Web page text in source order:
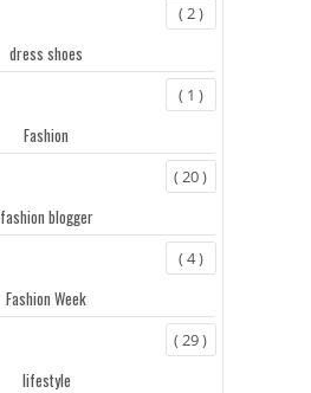
( 2 )
dress shoes
( 1 )
Fashion
( 20 )
fashion blogger
( 4 )
Fashion Week
( 29 )
lifestyle